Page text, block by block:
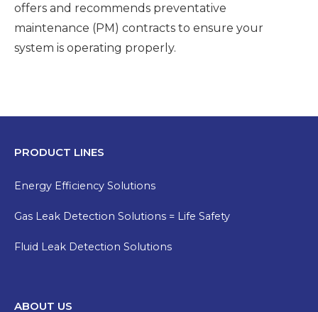
offers and recommends preventative
maintenance (PM) contracts to ensure your
system is operating properly.
PRODUCT LINES
Energy Efficiency Solutions
Gas Leak Detection Solutions = Life Safety
Fluid Leak Detection Solutions
ABOUT US